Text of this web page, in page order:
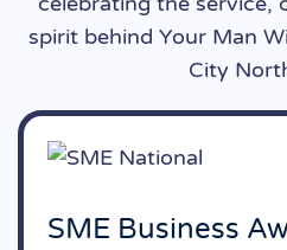
spirit behind Your Man
City
SME Business